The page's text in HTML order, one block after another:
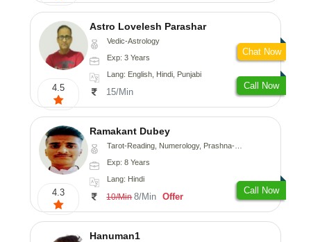
4.5
Astro Lovelesh Parashar
Vedic-Astrology
Exp: 3 Years
Lang: English, Hindi, Punjabi
15/Min
Call Now
Chat Now
4.3
Ramakant Dubey
Tarot-Reading, Numerology, Prashna-Kundali
Exp: 8 Years
Lang: Hindi
10/Min 8/Min Offer
Call Now
Hanuman1